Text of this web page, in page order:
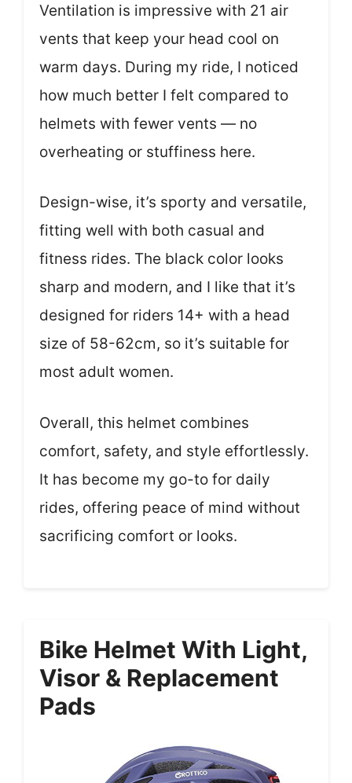
Ventilation is impressive with 21 air
vents that keep your head cool on
warm days. During my ride, I noticed
how much better I felt compared to
helmets with fewer vents — no
overheating or stuffiness here.
Design-wise, it’s sporty and versatile,
fitting well with both casual and
fitness rides. The black color looks
sharp and modern, and I like that it’s
designed for riders 14+ with a head
size of 58-62cm, so it’s suitable for
most adult women.
Overall, this helmet combines
comfort, safety, and style effortlessly.
It has become my go-to for daily
rides, offering peace of mind without
sacrificing comfort or looks.
Bike Helmet With Light,
Visor & Replacement
Pads